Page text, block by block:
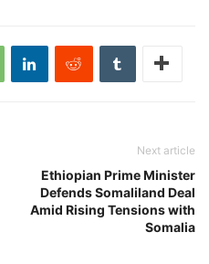
Next article
Ethiopian Prime Minister
Defends Somaliland Deal
Amid Rising Tensions with
Somalia